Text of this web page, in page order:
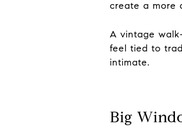
create a more
A vintage
feel tied to
intimate.
Big